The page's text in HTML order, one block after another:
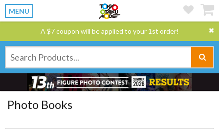
MENU
A $7 coupon will be applied to your 1st order!
Photo Books